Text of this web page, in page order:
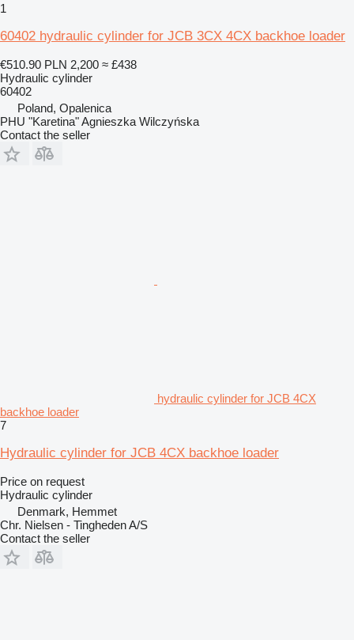
1
60402 hydraulic cylinder for JCB 3CX 4CX backhoe loader
€510.90 PLN 2,200 ≈ £438
Hydraulic cylinder
60402
Poland, Opalenica
PHU "Karetina" Agnieszka Wilczyńska
Contact the seller
hydraulic cylinder for JCB 4CX
backhoe loader
7
Hydraulic cylinder for JCB 4CX backhoe loader
Price on request
Hydraulic cylinder
Denmark, Hemmet
Chr. Nielsen - Tingheden A/S
Contact the seller